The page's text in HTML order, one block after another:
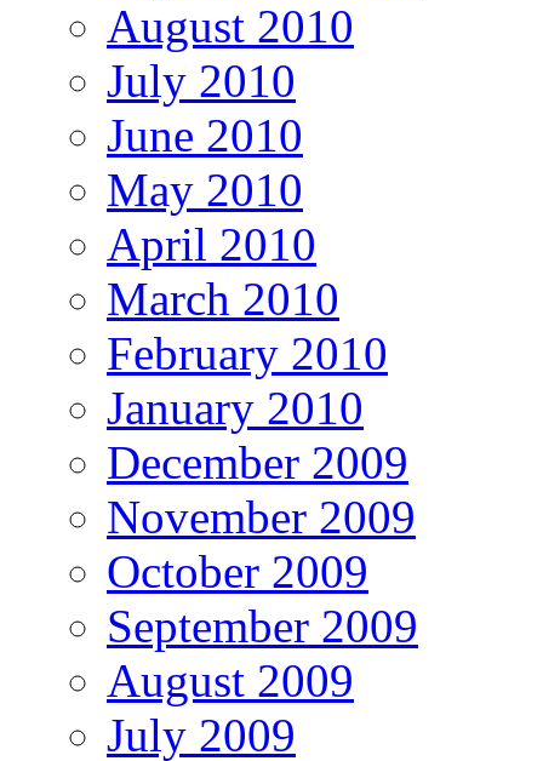
August 2010
July 2010
June 2010
May 2010
April 2010
March 2010
February 2010
January 2010
December 2009
November 2009
October 2009
September 2009
August 2009
July 2009